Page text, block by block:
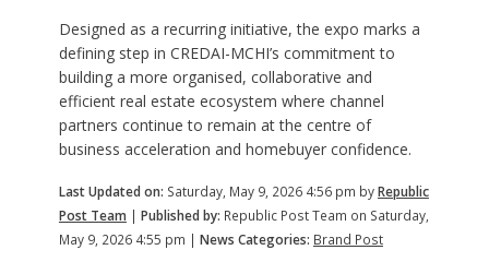
Designed as a recurring initiative, the expo marks a
defining step in CREDAI-MCHI’s commitment to
building a more organised, collaborative and
efficient real estate ecosystem where channel
partners continue to remain at the centre of
business acceleration and homebuyer confidence.
Last Updated on: Saturday, May 9, 2026 4:56 pm byRepublic
Post Team | Published by: Republic Post Team on Saturday,
May 9, 2026 4:55 pm | News Categories: Brand Post